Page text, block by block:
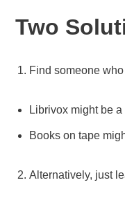
Two
Find someone who
Librivox might be
Books on tape
Alternatively, just